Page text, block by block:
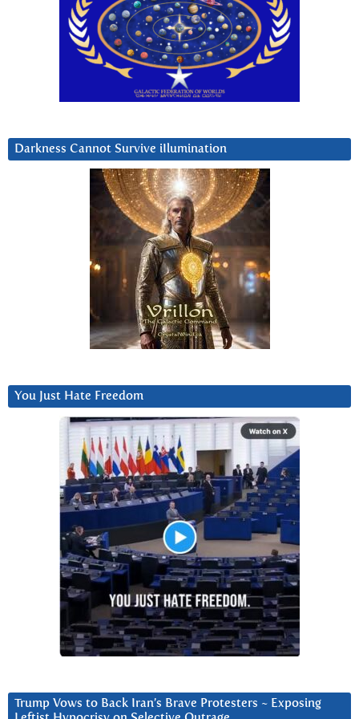
Darkness Cannot Survive iIlumination
You Just Hate Freedom
Trump Vows to Back Iran’s Brave Protesters ~ Exposing